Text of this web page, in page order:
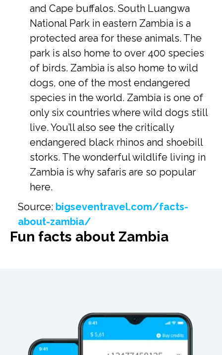
and Cape buffalos. South Luangwa
National Park in eastern Zambia is a
protected area for these animals. The
park is also home to over 400 species
of birds. Zambia is also home to wild
dogs, one of the most endangered
species in the world. Zambia is one of
only six countries where wild dogs still
live. You’ll also see the critically
endangered black rhinos and shoebill
storks. The wonderful wildlife living in
Zambia is why safaris are so popular
here.
Source: bigseventravel.com/facts-
about-zambia/
Fun facts about Zambia